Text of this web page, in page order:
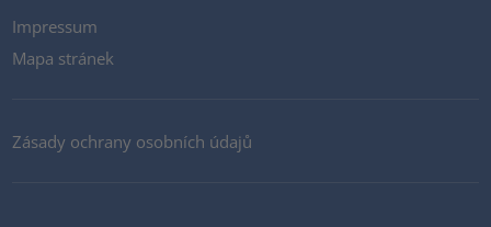
Impressum
Mapa stránek
Zásady ochrany osobních údajů